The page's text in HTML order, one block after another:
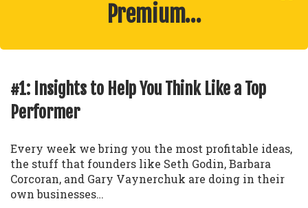
Premium…
#1: Insights to Help You Think Like a Top
Performer
Every week we bring you the most profitable ideas,
the stuff that founders like Seth Godin, Barbara
Corcoran, and Gary Vaynerchuk are doing in their
own businesses…